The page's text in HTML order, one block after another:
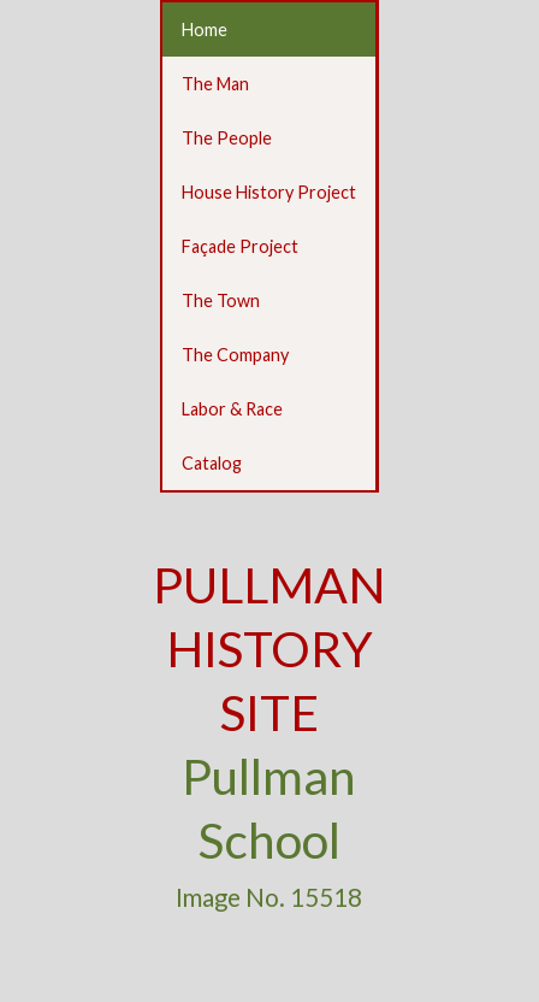
Home
The Man
The People
House History Project
Façade Project
The Town
The Company
Labor & Race
Catalog
PULLMAN
HISTORY
SITE
Pullman
School
Image No. 15518